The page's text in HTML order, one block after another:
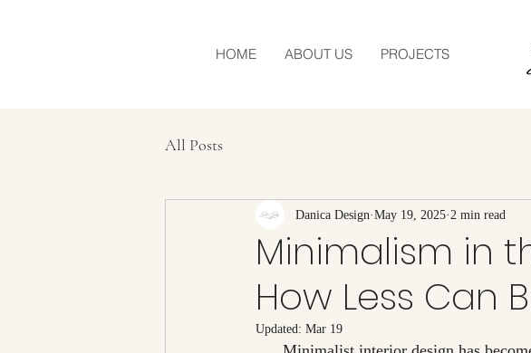
HOME ABOUT US PROJECTS
All Posts
Minimalism in
How Less Can
Danica Design May 19, 2025 2 min read
Updated: Mar 19